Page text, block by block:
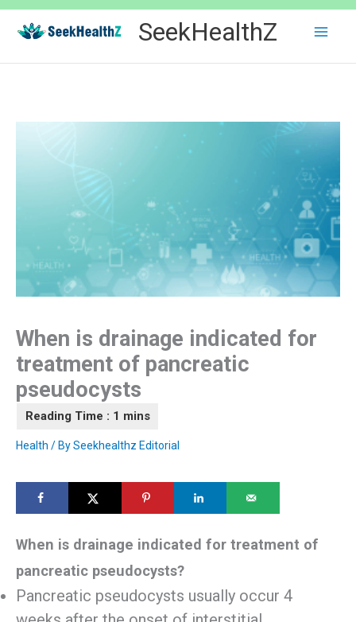
Skip
content
SeekHealthZ
When is drainage indicated for
treatment of pancreatic
pseudocysts
Health / BySeekhealthz Editorial
When is drainage indicated for treatment of
pancreatic pseudocysts?
Pancreatic pseudocysts usually occur 4